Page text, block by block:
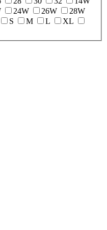
24W 26W
28W
S M L
XL